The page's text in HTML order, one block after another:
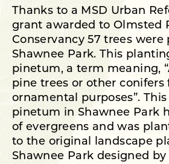
Thanks to a MSD Urban
grant awarded to Olmsted
Conservancy 57 trees were
Shawnee Park. This
pinetum, a term meaning,
pine trees or other conifers
ornamental purposes”.
pinetum in Shawnee Park
of evergreens and was
to the original landscape
Shawnee Park designed